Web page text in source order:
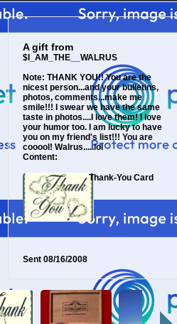
A gift from
$I_AM_THE__WALRUS
Note: THANK YOU!! You are the
nicest person...and your bulletins,
photos, comments...make me
smile!!! I swear we have the same
taste in photos....I love them! I love
your humor too. I am lucky to have
you on my friend's list!!! You are
cooool! Walrus.....lol
Content:
Thank-You Card
Sent 08/16/2008